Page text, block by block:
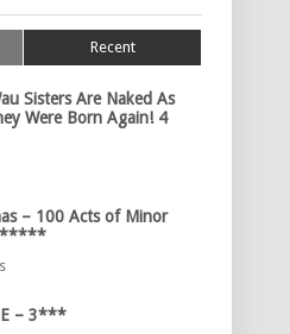
Recent
Sisters Are Naked As
Were Born Again! 4
– 100 Acts of Minor
– 3***